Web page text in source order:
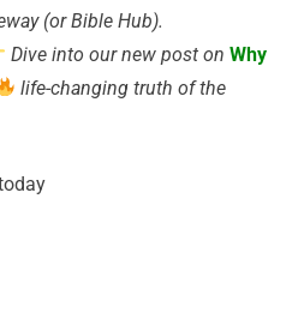
(or Bible Hub).
Dive into our new post on Why
life-changing truth of the